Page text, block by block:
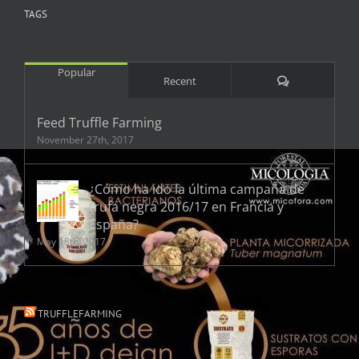
TAGS
Popular
Recent Comments
Feed Truffle Farming
November 27th, 2017
¿Cómo ha ido la última campaña de
trufa negra 2016/17 en Francia y
España?
May 18th, 2017
TRUFFLEFARMING